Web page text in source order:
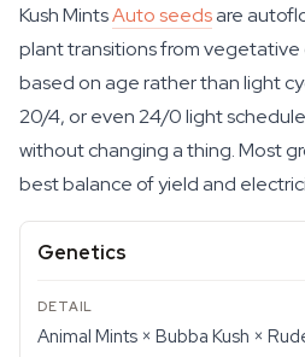
Kush MintsAuto seedsare
plant transitions from
based on age rather than light
20/4, or even 24/0 light
without changing a thing. Most
best balance of yield and
Genetics
Animal Mints × Bubba Kush ×